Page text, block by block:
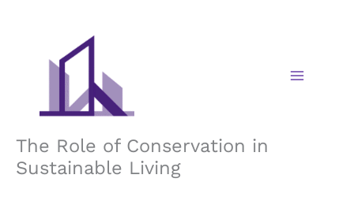
The Role of Conservation in
Sustainable Living